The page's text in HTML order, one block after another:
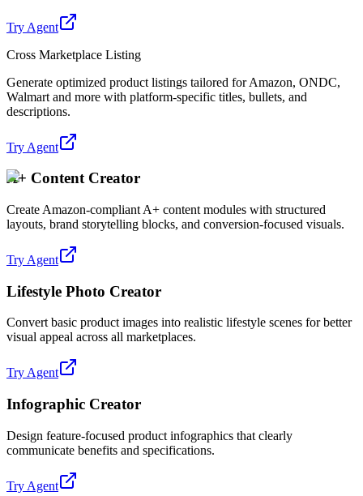
Try Agent
Cross Marketplace Listing
Generate optimized product listings tailored for Amazon, ONDC,
Walmart and more with platform-specific titles, bullets, and
descriptions.
Try Agent
A+ Content Creator
Create Amazon-compliant A+ content modules with structured
layouts, brand storytelling blocks, and conversion-focused visuals.
Try Agent
Lifestyle Photo Creator
Convert basic product images into realistic lifestyle scenes for better
visual appeal across all marketplaces.
Try Agent
Infographic Creator
Design feature-focused product infographics that clearly
communicate benefits and specifications.
Try Agent